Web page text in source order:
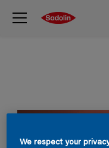
We respect your